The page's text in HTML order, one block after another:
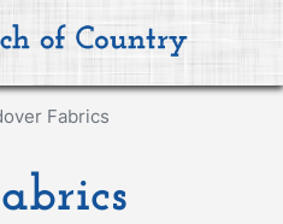
Fabrics